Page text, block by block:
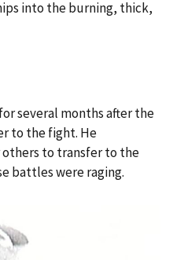
into the burning, thick,
several months after the
to the fight. He
to transfer to the
battles were raging.